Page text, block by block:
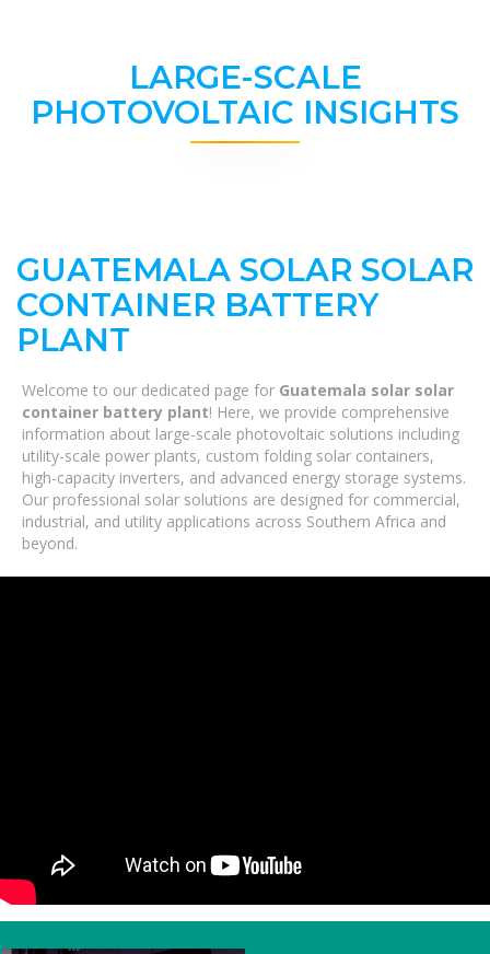
LARGE-SCALE
PHOTOVOLTAIC INSIGHTS
GUATEMALA SOLAR SOLAR
CONTAINER BATTERY
PLANT
Welcome to our dedicated page for Guatemala solar solar
container battery plant! Here, we provide comprehensive
information about large-scale photovoltaic solutions including
utility-scale power plants, custom folding solar containers,
high-capacity inverters, and advanced energy storage systems.
Our professional solar solutions are designed for commercial,
industrial, and utility applications across Southern Africa and
beyond.